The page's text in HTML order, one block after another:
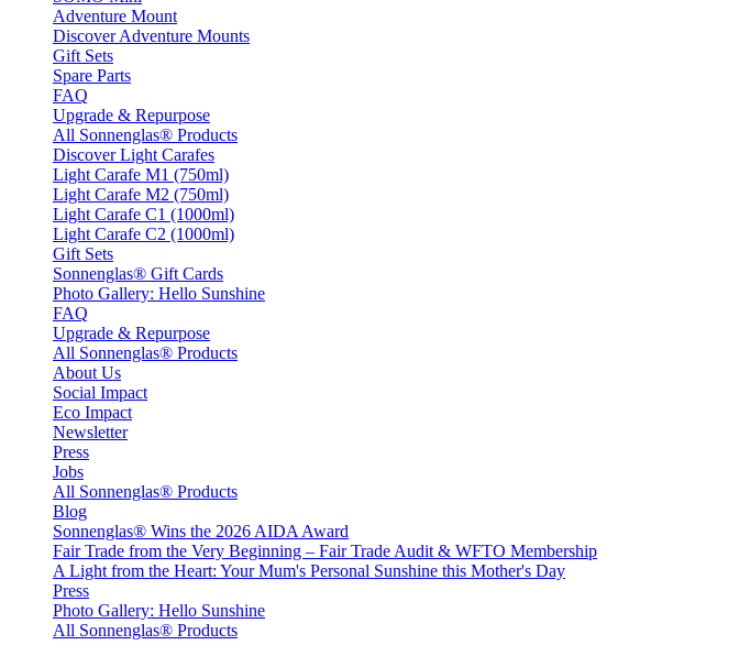
Adventure Mount
Discover Adventure Mounts
Gift Sets
Spare Parts
FAQ
Upgrade & Repurpose
All Sonnenglas® Products
Discover Light Carafes
Light Carafe M1 (750ml)
Light Carafe M2 (750ml)
Light Carafe C1 (1000ml)
Light Carafe C2 (1000ml)
Gift Sets
Sonnenglas® Gift Cards
Photo Gallery: Hello Sunshine
FAQ
Upgrade & Repurpose
All Sonnenglas® Products
About Us
Social Impact
Eco Impact
Newsletter
Press
Jobs
All Sonnenglas® Products
Blog
Sonnenglas® Wins the 2026 AIDA Award
Fair Trade from the Very Beginning – Fair Trade Audit & WFTO Membership
A Light from the Heart: Your Mum's Personal Sunshine this Mother's Day
Press
Photo Gallery: Hello Sunshine
All Sonnenglas® Products